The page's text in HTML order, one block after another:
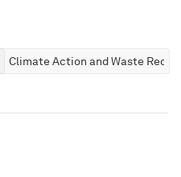
Climate Action and Waste